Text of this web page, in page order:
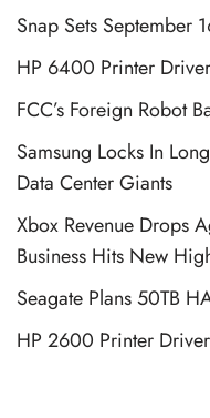
Snap Sets September
HP 6400 Printer
FCC’s Foreign Robot
Samsung Locks In
Data Center Giants
Xbox Revenue Drops
Business Hits New
Seagate Plans 50TB
HP 2600 Printer